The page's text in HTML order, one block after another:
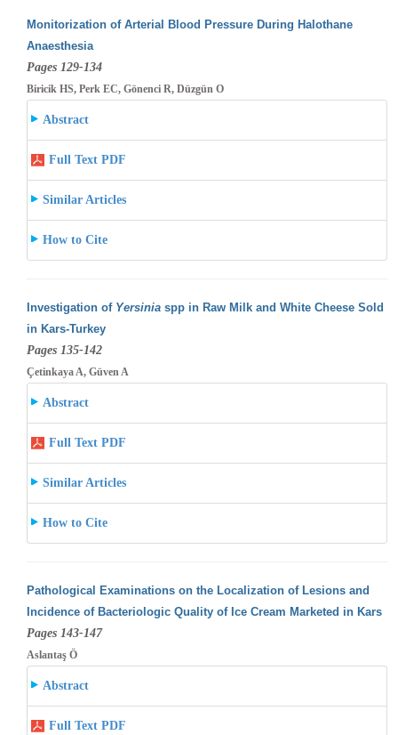
Monitorization of Arterial Blood Pressure During Halothane
Anaesthesia
Pages 129-134
Biricik HS, Perk EC, Gönenci R, Düzgün O
Abstract
Full Text PDF
Similar Articles
How to Cite
Investigation of Yersiniaspp in Raw Milk and White Cheese Sold
in Kars-Turkey
Pages 135-142
Çetinkaya A, Güven A
Abstract
Full Text PDF
Similar Articles
How to Cite
Pathological Examinations on the Localization of Lesions and
Incidence of Bacteriologic Quality of Ice Cream Marketed in Kars
Pages 143-147
Aslantaş Ö
Abstract
Full Text PDF